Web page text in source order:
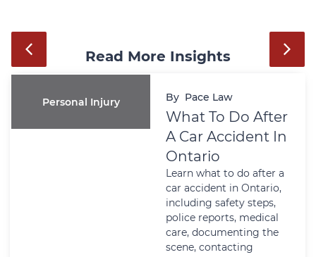
Read More Insights
Personal Injury By Pace Law
What To Do After
A Car Accident In
Ontario
Learn what to do after a
car accident in Ontario,
including safety steps,
police reports, medical
care, documenting the
scene, contacting